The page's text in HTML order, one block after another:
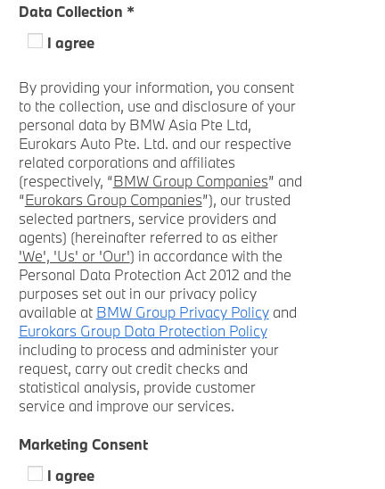
Data Collection *
I agree
By providing your information, you consent
to the collection, use and disclosure of your
personal data by BMW Asia Pte Ltd,
Eurokars Auto Pte. Ltd. and our respective
related corporations and affiliates
(respectively, “BMW Group Companies” and
“Eurokars Group Companies”), our trusted
selected partners, service providers and
agents) (hereinafter referred to as either
'We', 'Us' or 'Our') in accordance with the
Personal Data Protection Act 2012 and the
purposes set out in our privacy policy
available at BMW Group Privacy Policyand
Eurokars Group Data Protection Policy
including to process and administer your
request, carry out credit checks and
statistical analysis, provide customer
service and improve our services.
Marketing Consent
I agree